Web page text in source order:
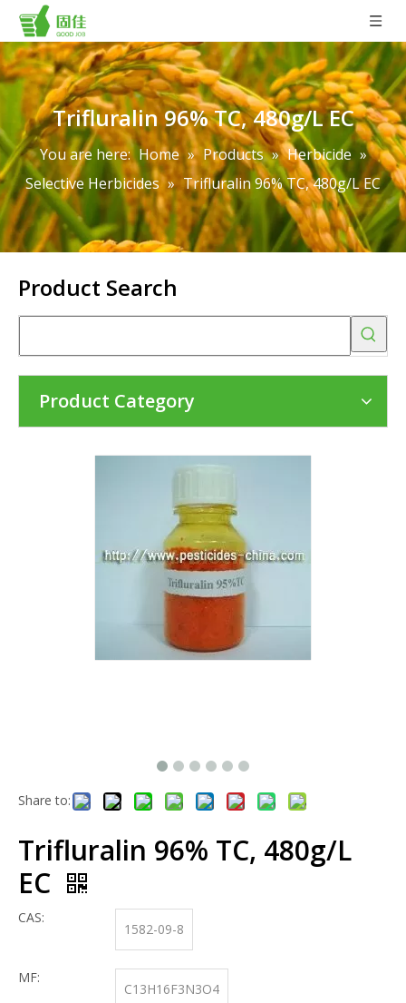
Trifluralin 96% TC, 480g/L EC
You are here: Home » Products » Herbicide »
Selective Herbicides » Trifluralin 96% TC, 480g/L EC
Product Search
Product Category
Share to:
Trifluralin 96% TC, 480g/L
EC
CAS:
1582-09-8
MF:
C13H16F3N3O4